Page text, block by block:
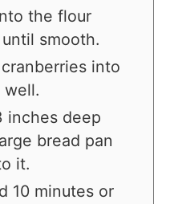
the flour
smooth.
into
well.
inches deep
bread pan
it.
10 minutes or